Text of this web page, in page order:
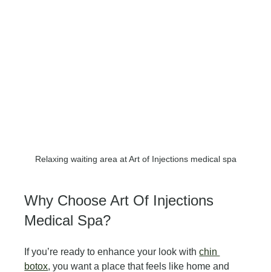
Relaxing waiting area at Art of Injections medical spa
Why Choose Art Of Injections
Medical Spa?
If you’re ready to enhance your look with chin
botox, you want a place that feels like home and